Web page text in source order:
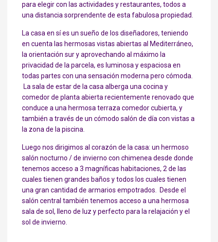
para elegir con las actividades y restaurantes, todos a
una distancia sorprendente de esta fabulosa propiedad.
La casa en sí es un sueño de los diseñadores, teniendo
en cuenta las hermosas vistas abiertas al Mediterráneo,
la orientación sur y aprovechando al máximo la
privacidad de la parcela, es luminosa y espaciosa en
todas partes con una sensación moderna pero cómoda.
La sala de estar de la casa alberga una cocina y
comedor de planta abierta recientemente renovado que
conduce a una hermosa terraza comedor cubierta, y
también a través de un cómodo salón de día con vistas a
la zona de la piscina.
Luego nos dirigimos al corazón de la casa: un hermoso
salón nocturno / de invierno con chimenea desde donde
tenemos acceso a 3 magníficas habitaciones, 2 de las
cuales tienen grandes baños y todos los cuales tienen
una gran cantidad de armarios empotrados. Desde el
salón central también tenemos acceso a una hermosa
sala de sol, lleno de luz y perfecto para la relajación y el
sol de invierno.